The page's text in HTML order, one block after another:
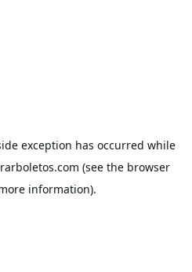
exception has occurred while
(see the browser
information).